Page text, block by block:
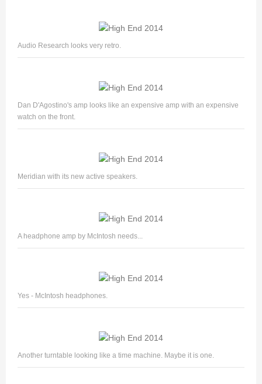
Audio Research looks very retro.
Dan D'Agostino's amp looks like an expensive amp with an expensive
watch on the front.
Meridian with its new active speakers.
A headphone amp by McIntosh needs...
Yes - McIntosh headphones.
Another turntable looking like a time machine. Maybe it is one.